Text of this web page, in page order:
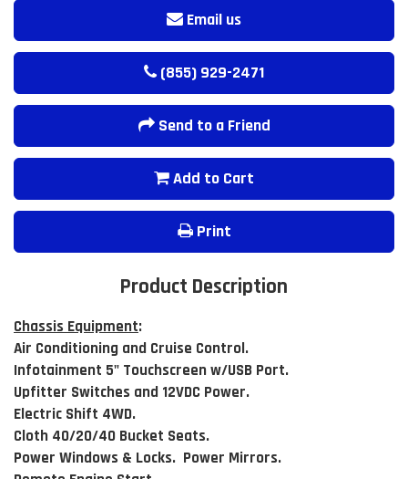
Email us
(855) 929-2471
Send to a Friend
Add to Cart
Print
Product Description
Chassis Equipment:
Air Conditioning and Cruise Control.
Infotainment 5" Touchscreen w/USB Port.
Upfitter Switches and 12VDC Power.
Electric Shift 4WD.
Cloth 40/20/40 Bucket Seats.
Power Windows & Locks. Power Mirrors.